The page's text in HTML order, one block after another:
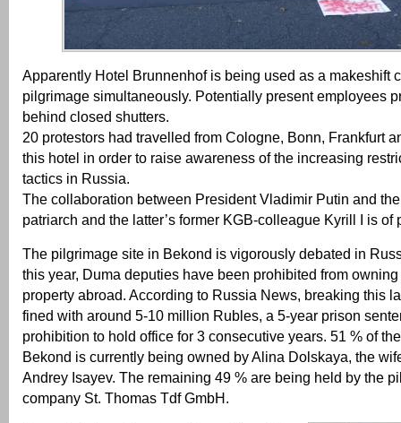
Apparently Hotel Brunnenhof is being used as a makeshift
pilgrimage simultaneously. Potentially present employees
behind closed shutters.
20 protestors had travelled from Cologne, Bonn, Frankfurt
this hotel in order to raise awareness of the increasing
tactics in Russia.
The collaboration between President Vladimir Putin and
patriarch and the latter’s former KGB-colleague Kyrill I is of
The pilgrimage site in Bekond is vigorously debated in
this year, Duma deputies have been prohibited from
property abroad. According to Russia News, breaking this
fined with around 5-10 million Rubles, a 5-year prison
prohibition to hold office for 3 consecutive years. 51 % of
Bekond is currently being owned by Alina Dolskaya, the
Andrey Isayev. The remaining 49 % are being held by the
company St. Thomas Tdf GmbH.